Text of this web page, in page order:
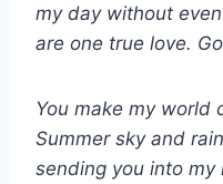
my day without
are one true love.
You make my world
Summer sky and
sending you into my